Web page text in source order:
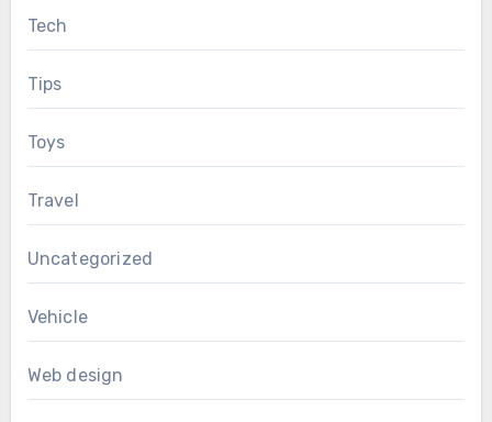
Tech
Tips
Toys
Travel
Uncategorized
Vehicle
Web design